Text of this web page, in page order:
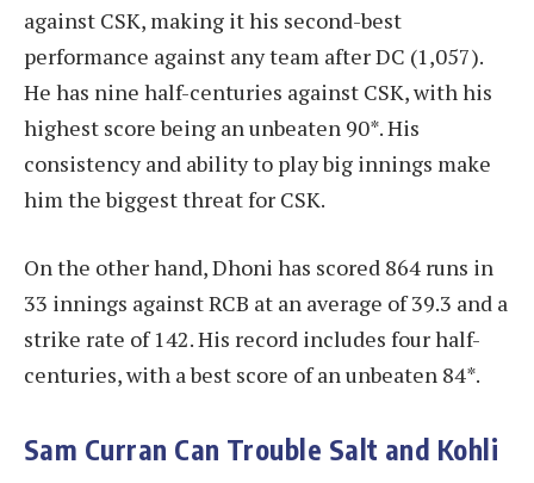
against CSK, making it his second-best
performance against any team after DC (1,057).
He has nine half-centuries against CSK, with his
highest score being an unbeaten 90*. His
consistency and ability to play big innings make
him the biggest threat for CSK.
On the other hand, Dhoni has scored 864 runs in
33 innings against RCB at an average of 39.3 and a
strike rate of 142. His record includes four half-
centuries, with a best score of an unbeaten 84*.
Sam Curran Can Trouble Salt and Kohli